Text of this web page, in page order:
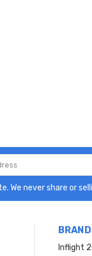
never share or
Inflight